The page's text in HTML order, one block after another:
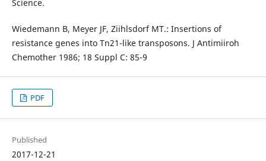
Science.
Wiedemann B, Meyer JF, Ziihlsdorf MT.: Insertions of
resistance genes into Tn21-like transposons. J Antimiiroh
Chemother 1986; 18 Suppl C: 85-9
PDF
Published
2017-12-21